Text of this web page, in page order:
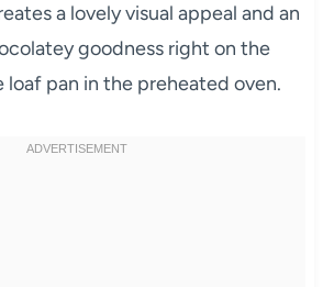
a lovely visual appeal and an
goodness right on the
loaf pan in the preheated oven.